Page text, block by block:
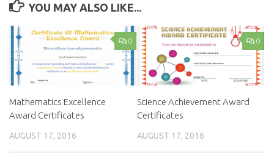
YOU MAY ALSO LIKE...
0
Mathematics Excellence
Award Certificates
AUGUST 17, 2016
0
Science Achievement Award
Certificates
AUGUST 17, 2016